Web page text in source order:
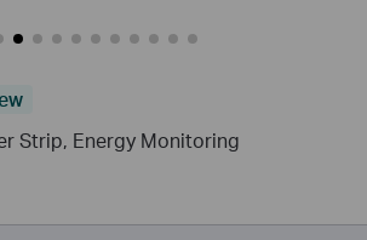
Strip, Energy Monitoring